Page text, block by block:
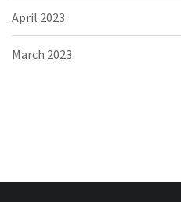
April 2023
March 2023